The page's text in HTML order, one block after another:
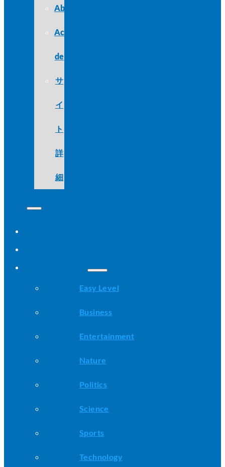
About
Acerca
de
サ
イ
ト
詳
細
Easy Level
Business
Entertainment
Nature
Politics
Science
Sports
Technology